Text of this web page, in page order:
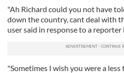
"Ah Richard could you not have
down the country, cant deal with
user said in response to a
"Sometimes I wish you were a